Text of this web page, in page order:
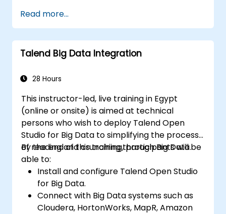
tasks in Talend.
Monitor the security of datasets and
develop business routines based on the
TAC framework.
data applications.
Read more...
Talend Big Data Integration
28 Hours
This instructor-led, live training in Egypt
(online or onsite) is aimed at technical
persons who wish to deploy Talend Open
Studio for Big Data to simplifying the process
of reading and crunching through Big Data.
By the end of this training, participants will be
able to:
Install and configure Talend Open Studio
for Big Data.
Connect with Big Data systems such as
Cloudera, HortonWorks, MapR, Amazon